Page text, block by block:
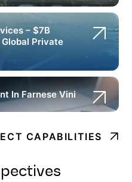
– $7B
Private
In Farnese Vini
CAPABILITIES